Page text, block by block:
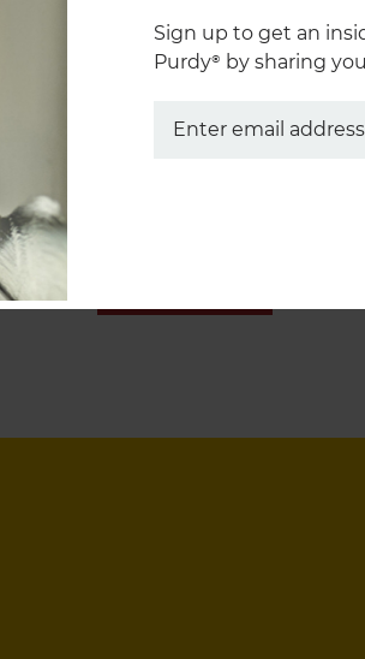
Sign up to get an
Purdy® by sharing